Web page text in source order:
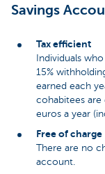
Savings
Tax efficient
Individuals
15%
earned each
cohabitees
euros a year
Free of charge
There are no
account.